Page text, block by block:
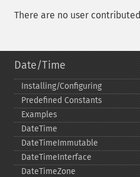
There are no user
Date/Time
Installing/Configuring
Predefined Constants
Examples
DateTime
DateTimeImmutable
DateTimeInterface
DateTimeZone